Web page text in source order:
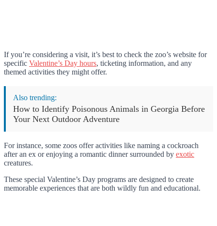
If you’re considering a visit, it’s best to check the zoo’s website for
specific Valentine’s Day hours, ticketing information, and any
themed activities they might offer.
Also trending:
How to Identify Poisonous Animals in Georgia Before
Your Next Outdoor Adventure
For instance, some zoos offer activities like naming a cockroach
after an ex or enjoying a romantic dinner surrounded by exotic
creatures.
These special Valentine’s Day programs are designed to create
memorable experiences that are both wildly fun and educational.